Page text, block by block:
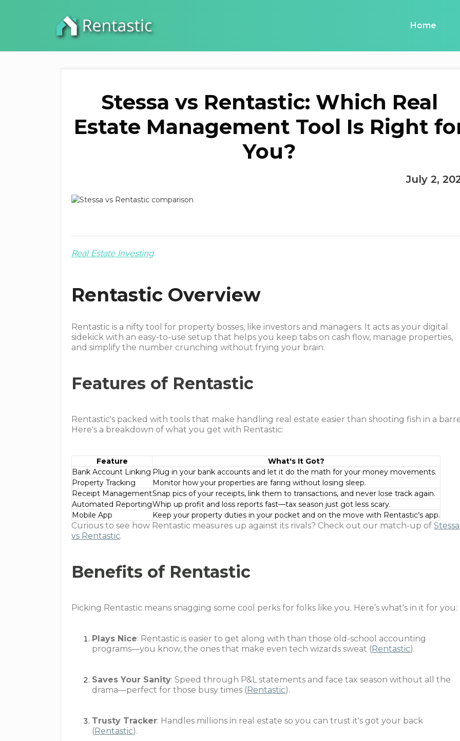
Home
Stessa vs Rentastic: Which Real
Estate Management Tool Is Right
You?
July 2,
Real Estate Investing
Rentastic Overview
Rentastic is a nifty tool for property bosses, like investors and managers. It acts as your digital
sidekick with an easy-to-use setup that helps you keep tabs on cash flow, manage properties,
and simplify the number crunching without frying your brain.
Features of Rentastic
Rentastic's packed with tools that make handling real estate easier than shooting fish in a
Here's a breakdown of what you get with Rentastic:
Feature
What's It Got?
Bank Account Linking Plug in your bank accounts and let it do the math for your money movements.
Property Tracking
Monitor how your properties are faring without losing sleep.
Receipt ManagementSnap pics of your receipts, link them to transactions, and never lose track again.
Automated ReportingWhip up profit and loss reports fast––tax season just got less scary.
Mobile App
Keep your property duties in your pocket and on the move with Rentastic’s app.
Curious to see how Rentastic measures up against its rivals? Check out our match-up ofStessa
vs Rentastic.
Benefits of Rentastic
Picking Rentastic means snagging some cool perks for folks like you. Here’s what's in it for you:
Plays Nice: Rentastic is easier to get along with than those old-school accounting
programs—you know, the ones that make even tech wizards sweat (Rentastic).
Saves Your Sanity: Speed through P&L statements and face tax season without all the
drama—perfect for those busy times (Rentastic).
Trusty Tracker: Handles millions in real estate so you can trust it's got your back
(Rentastic).